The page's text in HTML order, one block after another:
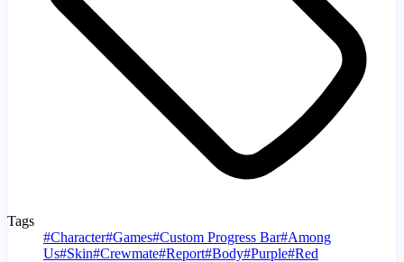
Tags
#Character#Games#Custom Progress Bar#Among
Us#Skin#Crewmate#Report#Body#Purple#Red